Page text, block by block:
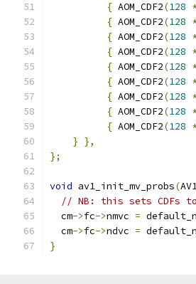
{ AOM_CDF2(128
{ AOM_CDF2(128
{ AOM_CDF2(128
{ AOM_CDF2(128
{ AOM_CDF2(128
{ AOM_CDF2(128
{ AOM_CDF2(128
{ AOM_CDF2(128
{ AOM_CDF2(128
} },
};
void av1_init_mv_probs(
// NB: this sets CDFs
  cm
->fc->nmvc =
  cm
->fc->ndvc =
}